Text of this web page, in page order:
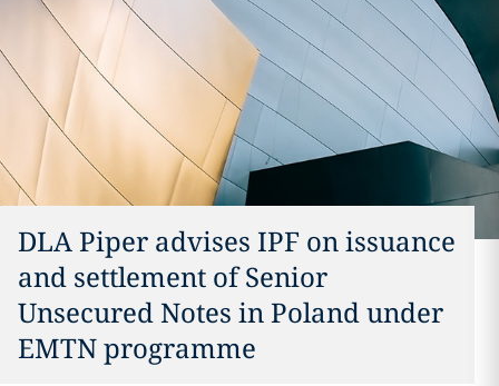
DLA Piper advises IPF on issuance
and settlement of Senior
Unsecured Notes in Poland under
EMTN programme